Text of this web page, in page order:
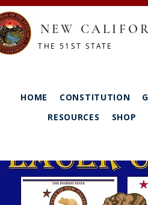
NEW
THE 51ST STATE
HOME CONSTITUTION
RESOURCES
SHOP